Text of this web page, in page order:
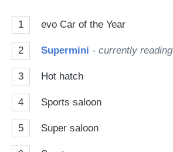
1 evo Car of the Year
2 Supermini - currently reading
3 Hot hatch
4 Sports saloon
5 Super saloon